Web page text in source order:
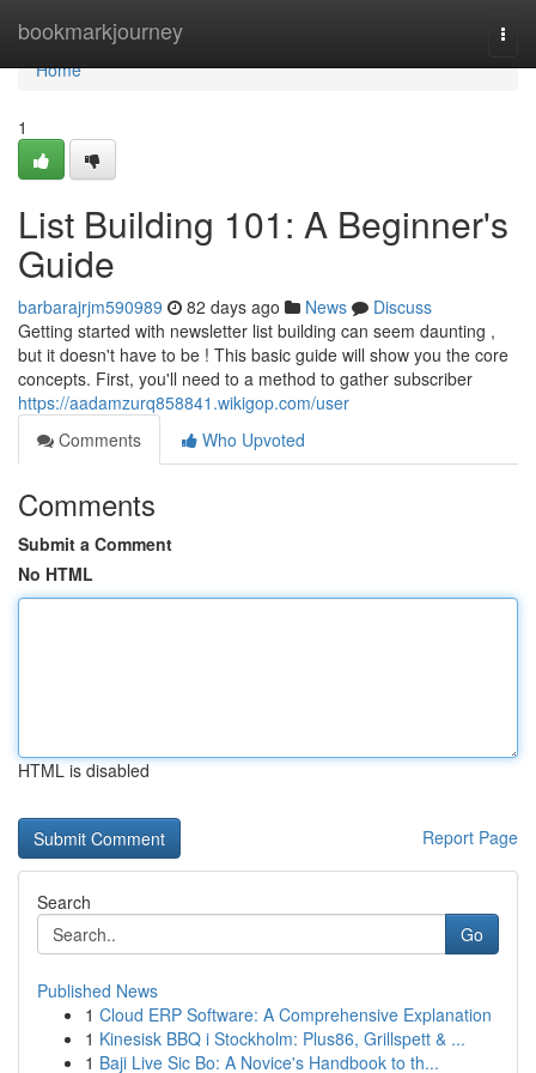
bookmarkjourney
Home
Home
1
List Building 101: A Beginner's
Guide
barbarajrjm590989 82 days ago News
Discuss
Getting started with newsletter list building can seem daunting ,
but it doesn't have to be ! This basic guide will show you the core
concepts. First, you'll need to a method to gather subscriber
https://aadamzurq858841.wikigop.com/user
Comments
Who Upvoted
Comments
Submit a Comment
No HTML
HTML is disabled
Report Page
Search
Go
Published News
1 Cloud ERP Software: A Comprehensive Explanation
1 Kinesisk BBQ i Stockholm: Plus86, Grillspett & ...
1 Baji Live Sic Bo: A Novice's Handbook to th...